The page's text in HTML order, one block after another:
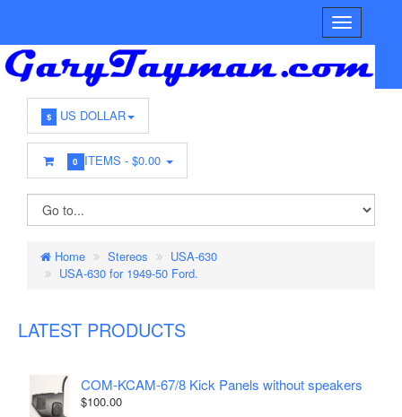
$ US DOLLAR
0 ITEMS -$0.00
Home Stereos
USA-630
USA-630 for 1949-50 Ford.
LATEST PRODUCTS
COM-KCAM-67/8 Kick Panels without speakers
$100.00